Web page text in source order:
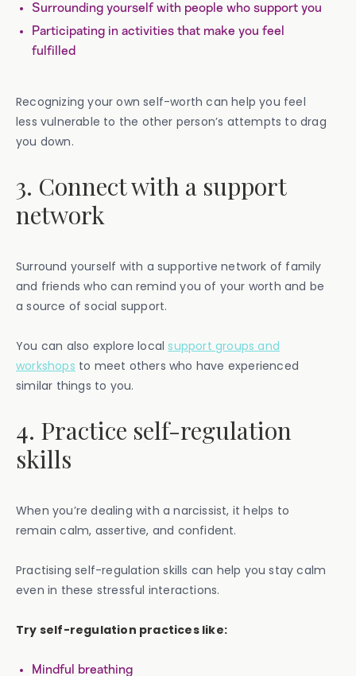
Surrounding yourself with people who support you
Participating in activities that make you feel
fulfilled
Recognizing your own self-worth can help you feel
less vulnerable to the other person’s attempts to drag
you down.
3. Connect with a support
network
Surround yourself with a supportive network of family
and friends who can remind you of your worth and be
a source of social support.
You can also explore localsupport groups and
workshops to meet others who have experienced
similar things to you.
4. Practice self-regulation
skills
When you’re dealing with a narcissist, it helps to
remain calm, assertive, and confident.
Practising self-regulation skills can help you stay calm
even in these stressful interactions.
Try self-regulation practices like:
Mindful breathing